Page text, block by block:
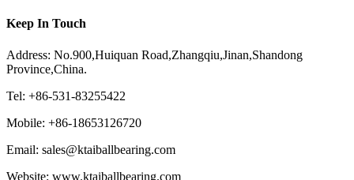
Keep In Touch
Address: No.900,Huiquan Road,Zhangqiu,Jinan,Shandong
Province,China.
Tel: +86-531-83255422
Mobile: +86-18653126720
Email: sales@ktaiballbearing.com
Website: www.ktaiballbearing.com